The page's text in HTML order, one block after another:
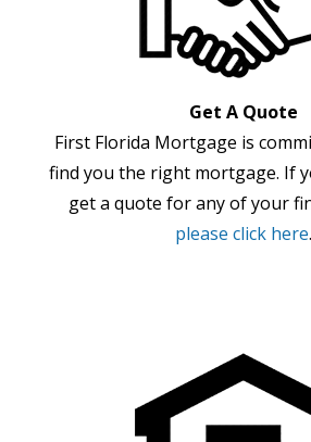
Get A Quote
First Florida Mortgage is
find you the right mortgage. If
get a quote for any of your
please click here.